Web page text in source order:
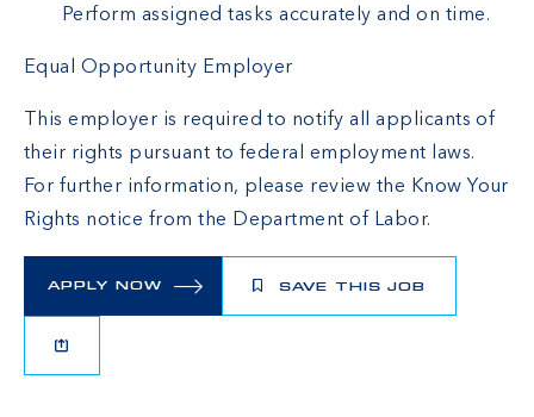
Perform assigned tasks accurately and on time.
Equal Opportunity Employer
This employer is required to notify all applicants of
their rights pursuant to federal employment laws.
For further information, please review the Know Your
Rights notice from the Department of Labor.
APPLY NOW SAVE THIS JOB